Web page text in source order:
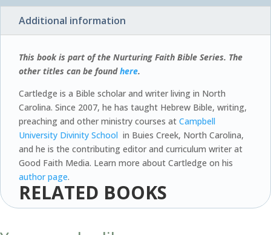
Additional information
This book is part of the Nurturing Faith Bible Series. The
other titles can be foundhere.
Cartledge is a Bible scholar and writer living in North
Carolina. Since 2007, he has taught Hebrew Bible, writing,
preaching and other ministry courses at Campbell
University Divinity School in Buies Creek, North Carolina,
and he is the contributing editor and curriculum writer at
Good Faith Media. Learn more about Cartledge on his
author page.
RELATED BOOKS